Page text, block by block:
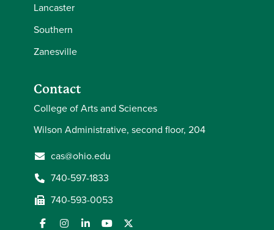
Lancaster
Southern
Zanesville
Contact
College of Arts and Sciences
Wilson Administrative, second floor, 204
cas@ohio.edu
740-597-1833
740-593-0053